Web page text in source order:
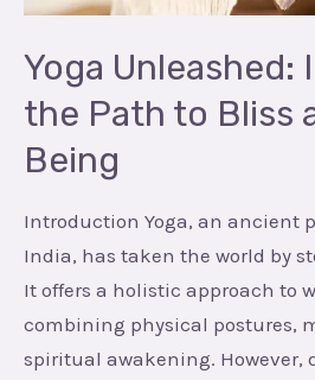
Yoga Unleashed:
the Path to Bliss
Being
Introduction Yoga, an ancient
India, has taken the world by
It offers a holistic approach to
combining physical postures,
spiritual awakening. However,
and
Well-
Being